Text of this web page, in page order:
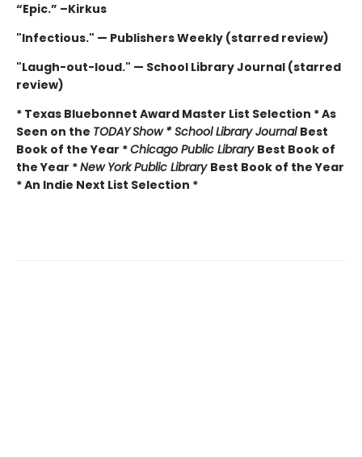
“Epic.” –Kirkus
"Infectious." — Publishers Weekly (starred review)
"Laugh-out-loud." — School Library Journal (starred
review)
* Texas Bluebonnet Award Master List Selection * As
Seen on the TODAYShow * School Library Journal Best
Book of the Year *Chicago Public Library Best Book of
the Year *New York Public Library Best Book of the Year
* An Indie Next List Selection *